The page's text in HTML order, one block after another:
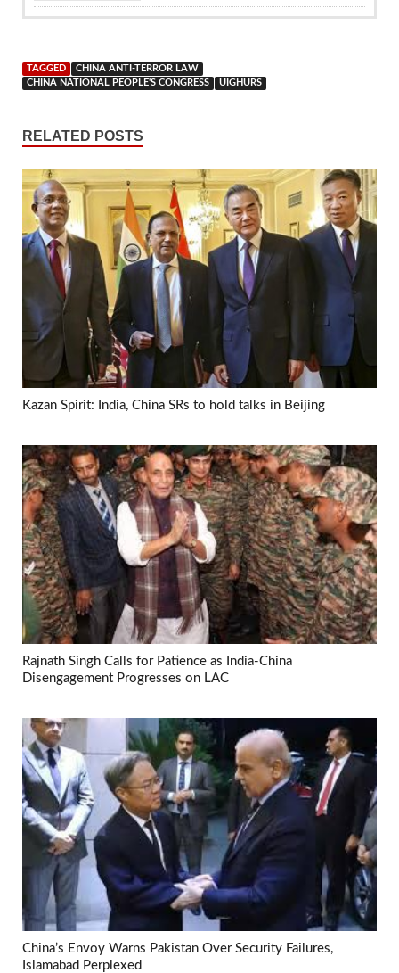
TAGGED
CHINA ANTI-TERROR LAW
CHINA NATIONAL PEOPLE'S CONGRESS
UIGHURS
RELATED POSTS
Kazan Spirit: India, China SRs to hold talks in Beijing
Rajnath Singh Calls for Patience as India-China
Disengagement Progresses on LAC
China’s Envoy Warns Pakistan Over Security Failures,
Islamabad Perplexed